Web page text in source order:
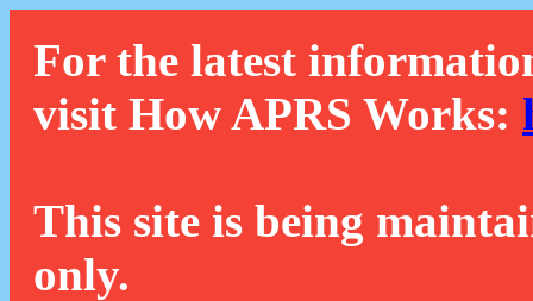
For the latest
visit How APRS Works:
This site is being
only.